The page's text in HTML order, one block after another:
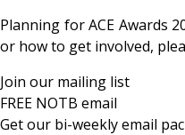
Planning for ACE Awards
or how to get involved,
Join our mailing list
FREE NOTB email
Get our bi-weekly email